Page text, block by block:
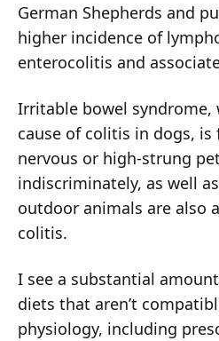
German Shepherds and
higher incidence of
enterocolitis and
Irritable bowel syndrome,
cause of colitis in dogs, is
nervous or high-strung
indiscriminately, as well
outdoor animals are also
colitis.
I see a substantial
diets that aren’t
physiology, including